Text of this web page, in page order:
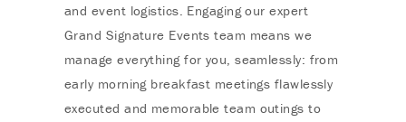
and event logistics. Engaging our expert
Grand Signature Events team means we
manage everything for you, seamlessly: from
early morning breakfast meetings flawlessly
executed and memorable team outings to